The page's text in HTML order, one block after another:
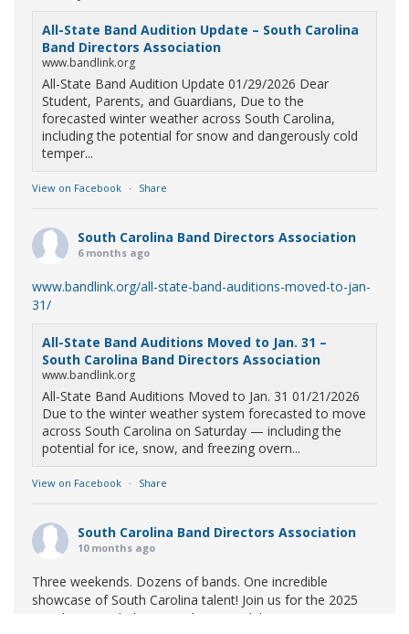
All-State Band Audition Update – South Carolina
Band Directors Association
www.bandlink.org
All-State Band Audition Update 01/29/2026 Dear
Student, Parents, and Guardians, Due to the
forecasted winter weather across South Carolina,
including the potential for snow and dangerously cold
temper...
View on Facebook · Share
South Carolina Band Directors Association
6 months ago
www.bandlink.org/all-state-band-auditions-moved-to-jan-
31/
All-State Band Auditions Moved to Jan. 31 –
South Carolina Band Directors Association
www.bandlink.org
All-State Band Auditions Moved to Jan. 31 01/21/2026
Due to the winter weather system forecasted to move
across South Carolina on Saturday — including the
potential for ice, snow, and freezing overn...
View on Facebook · Share
South Carolina Band Directors Association
10 months ago
Three weekends. Dozens of bands. One incredible
showcase of South Carolina talent! Join us for the 2025
Marching Band Championships to celebrate our state's